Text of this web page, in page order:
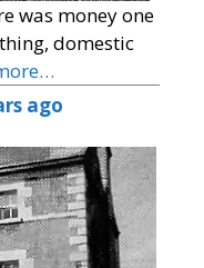
was money one
domestic
ago